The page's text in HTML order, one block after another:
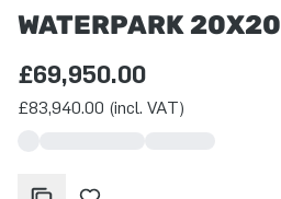
WATERPARK 20X20
£69,950.00
£83,940.00 (incl. VAT)